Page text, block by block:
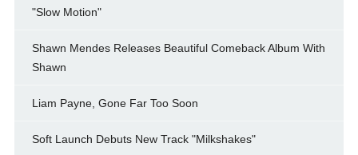
"Slow Motion"
Shawn Mendes Releases Beautiful Comeback Album With
Shawn
Liam Payne, Gone Far Too Soon
Soft Launch Debuts New Track "Milkshakes"